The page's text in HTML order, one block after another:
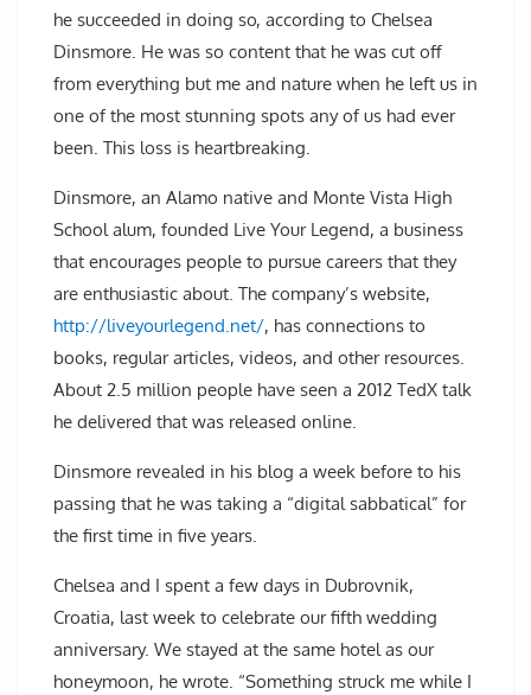
he succeeded in doing so, according to Chelsea
Dinsmore. He was so content that he was cut off
from everything but me and nature when he left us in
one of the most stunning spots any of us had ever
been. This loss is heartbreaking.
Dinsmore, an Alamo native and Monte Vista High
School alum, founded Live Your Legend, a business
that encourages people to pursue careers that they
are enthusiastic about. The company’s website,
http://liveyourlegend.net/, has connections to
books, regular articles, videos, and other resources.
About 2.5 million people have seen a 2012 TedX talk
he delivered that was released online.
Dinsmore revealed in his blog a week before to his
passing that he was taking a “digital sabbatical” for
the first time in five years.
Chelsea and I spent a few days in Dubrovnik,
Croatia, last week to celebrate our fifth wedding
anniversary. We stayed at the same hotel as our
honeymoon, he wrote. “Something struck me while I